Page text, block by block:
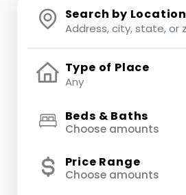
Search by Location
Type of Place
Beds & Baths
Choose amounts
Price Range
Choose amounts